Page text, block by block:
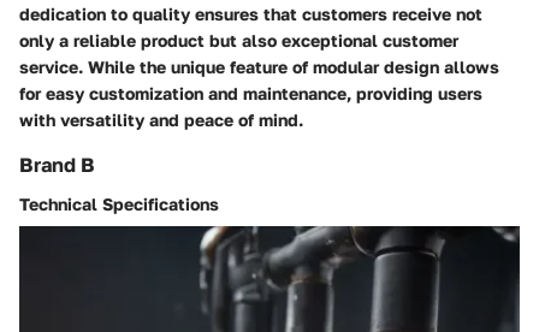
dedication to quality ensures that customers receive not
only a reliable product but also exceptional customer
service. While the unique feature of modular design allows
for easy customization and maintenance, providing users
with versatility and peace of mind.
Brand B
Technical Specifications